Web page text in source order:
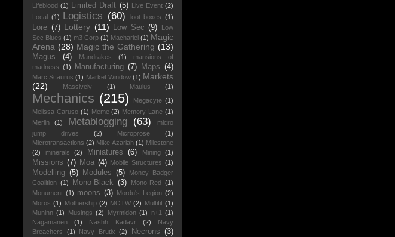
Lifeblood (1) Limited Draft (5) Live Event (2)
Local (1) Logistics (60) loot boxes (1)
Lore (7) Lottery (11) Low Sec (9)
Low
Sec Blues (1) m3 Corp (1) Machariel (1) Magic
Arena (28) Magic the Gathering (13)
Magus (4) Mandrakes (1)
mansions of
madness (1) Manufacturing (7) Maps (4)
Marc Scaurus (1) Market Window (1) Markets
(22)
Massively (1) Maulus (1)
Mechanics (215) Megacyte (1)
Melissa Caruso (1) Meme (2) Memory Lane (1)
Merlin
(1) Metablogging (63)
micro
jump drives
(2) Microprose
(1)
Microtransactions (2) Mike Azariah (1) Milestone
(2)
minerals (2) Miniatures (6) Mining (1)
Missions (7) Moa (4) Mobile Structures (1)
Modelling (5) Modules (5)
Money Badger
Coalition (1) Mono-Black (3) Mono-Red (1)
Monument (1) moons (3) Mordu's Legion (2)
Moros (1) Mothership (2) MOTW (2) Multifit (1)
Muninn (1) Musings (2) Myrmidon (1) n+1 (1)
Nagamanen
(1) Nashh Kadavr (2)
Navy
Breachers
(1) Navy Brutix (2) Necrons (3)